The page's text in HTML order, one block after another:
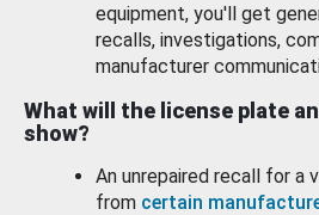
equipment, you'll get
recalls, investigations,
manufacturer
What will the license plate
show?
An unrepaired recall for a
from certain